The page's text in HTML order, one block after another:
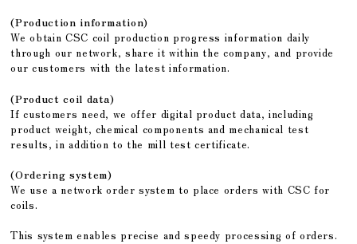
(Production information)
We obtain CSC coil production progress information daily
through our network, share it within the company, and provide
our customers with the latest information.
(Product coil data)
If customers need, we offer digital product data, including
product weight, chemical components and mechanical test
results, in addition to the mill test certificate.
(Ordering system)
We use a network order system to place orders with CSC for
coils.
This system enables precise and speedy processing of orders.